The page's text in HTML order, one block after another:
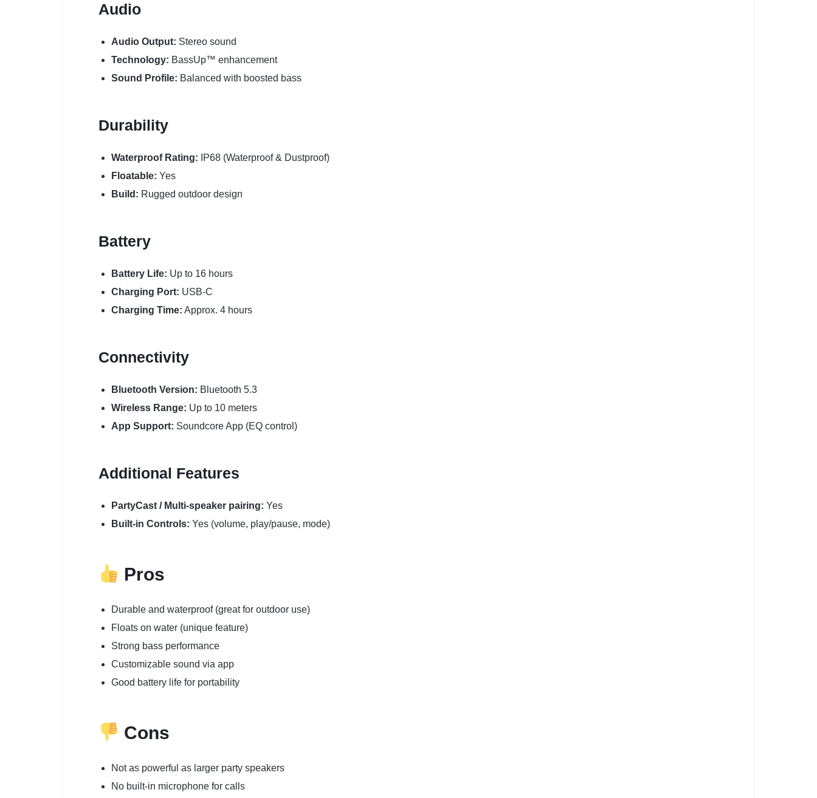
Audio
Audio Output: Stereo sound
Technology: BassUp™ enhancement
Sound Profile: Balanced with boosted bass
Durability
Waterproof Rating: IP68 (Waterproof & Dustproof)
Floatable: Yes
Build: Rugged outdoor design
Battery
Battery Life: Up to 16 hours
Charging Port: USB-C
Charging Time: Approx. 4 hours
Connectivity
Bluetooth Version: Bluetooth 5.3
Wireless Range: Up to 10 meters
App Support: Soundcore App (EQ control)
Additional Features
PartyCast / Multi-speaker pairing: Yes
Built-in Controls: Yes (volume, play/pause, mode)
Pros
Durable and waterproof (great for outdoor use)
Floats on water (unique feature)
Strong bass performance
Customizable sound via app
Good battery life for portability
Cons
Not as powerful as larger party speakers
No built-in microphone for calls